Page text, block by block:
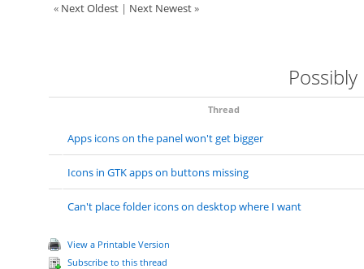
« Next Oldest| Next Newest»
Thread
Apps icons on the panel won't get bigger
Icons in GTK apps on buttons missing
Can't place folder icons on desktop where I want
View a Printable Version
Subscribe to this thread